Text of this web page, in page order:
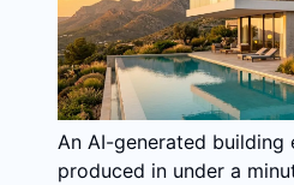
An AI-generated building
produced in under a